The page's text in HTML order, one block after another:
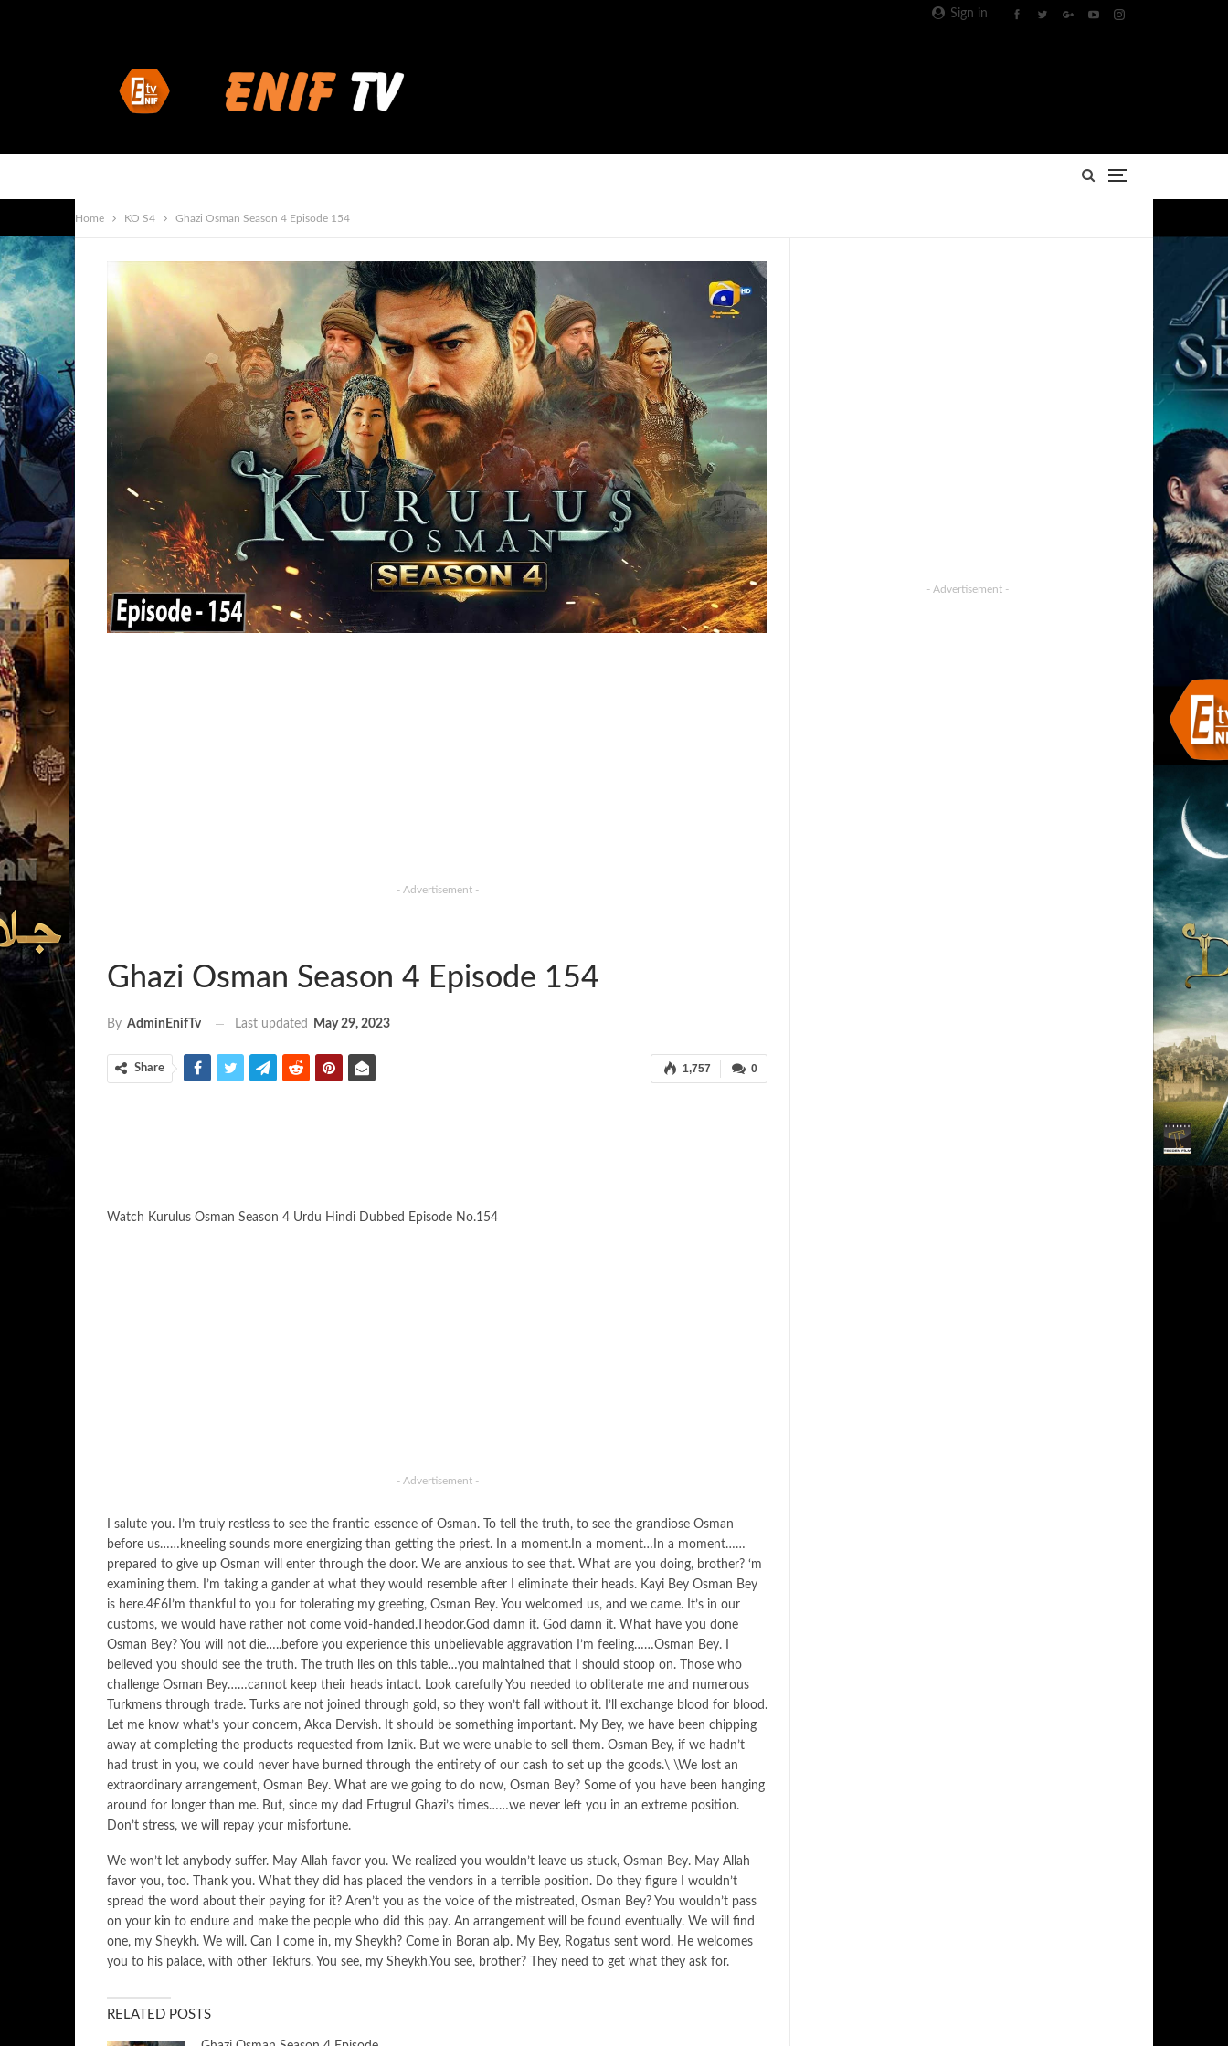
Sign in
Home KO S4 Ghazi Osman Season 4 Episode 154
- Advertisement -
Ghazi Osman Season 4 Episode 154
By AdminEnifTv Last updated May 29, 2023
0
1,757
Share
Watch Kurulus Osman Season 4 Urdu Hindi Dubbed Episode No.154
- Advertisement -
I salute you. I’m truly restless to see the frantic essence of Osman. To tell the truth, to see the grandiose Osman
before us……kneeling sounds more energizing than getting the priest. In a moment.In a moment…In a moment……
prepared to give up Osman will enter through the door. We are anxious to see that. What are you doing, brother? ‘m
examining them. I’m taking a gander at what they would resemble after I eliminate their heads. Kayi Bey Osman Bey
is here.4£6I’m thankful to you for tolerating my greeting, Osman Bey. You welcomed us, and we came. It’s in our
customs, we would have rather not come void-handed.Theodor.God damn it. God damn it. What have you done
Osman Bey? You will not die…..before you experience this unbelievable aggravation I’m feeling……Osman Bey. I
believed you should see the truth. The truth lies on this table…you maintained that I should stoop on. Those who
challenge Osman Bey……cannot keep their heads intact. Look carefully You needed to obliterate me and numerous
Turkmens through trade. Turks are not joined through gold, so they won’t fall without it. I’ll exchange blood for blood.
Let me know what’s your concern, Akca Dervish. It should be something important. My Bey, we have been chipping
away at completing the products requested from Iznik. But we were unable to sell them. Osman Bey, if we hadn’t
had trust in you, we could never have burned through the entirety of our cash to set up the goods.\ \We lost an
extraordinary arrangement, Osman Bey. What are we going to do now, Osman Bey? Some of you have been hanging
around for longer than me. But, since my dad Ertugrul Ghazi’s times……we never left you in an extreme position.
Don’t stress, we will repay your misfortune.
We won’t let anybody suffer. May Allah favor you. We realized you wouldn’t leave us stuck, Osman Bey. May Allah
favor you, too. Thank you. What they did has placed the vendors in a terrible position. Do they figure I wouldn’t
spread the word about their paying for it? Aren’t you as the voice of the mistreated, Osman Bey? You wouldn’t pass
on your kin to endure and make the people who did this pay. An arrangement will be found eventually. We will find
one, my Sheykh. We will. Can I come in, my Sheykh? Come in Boran alp. My Bey, Rogatus sent word. He welcomes
you to his palace, with other Tekfurs. You see, my Sheykh.You see, brother? They need to get what they ask for.
RELATED POSTS
- Advertisement -